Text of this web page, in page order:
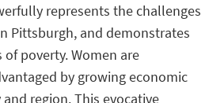
represents the challenges
Pittsburgh, and demonstrates
poverty. Women are
by growing economic
region. This evocative